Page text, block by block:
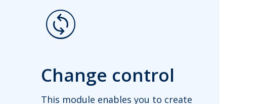
change_circle
Change control
This module enables you to create